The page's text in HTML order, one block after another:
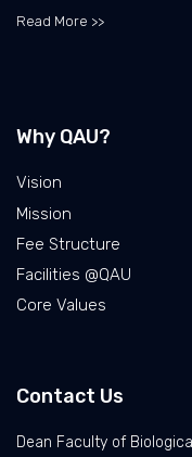
Read More >>
Why QAU?
Vision
Mission
Fee Structure
Facilities @QAU
Core Values
Contact Us
Dean Faculty of